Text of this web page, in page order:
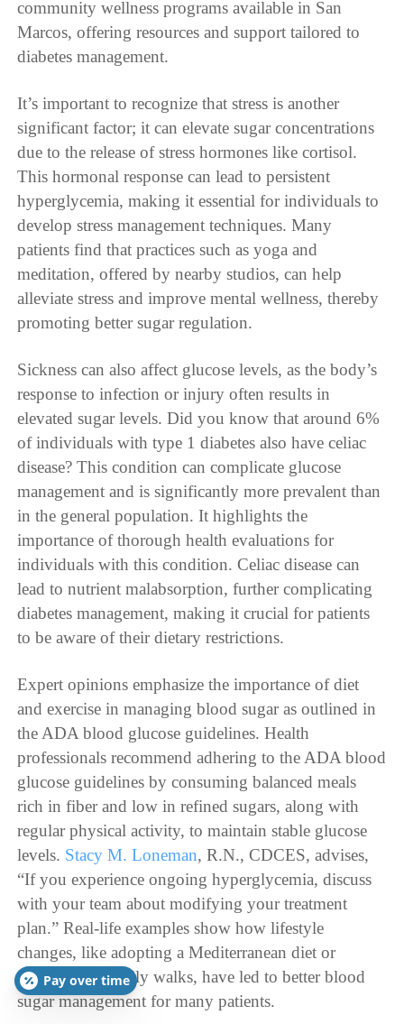
Pay over time
community wellness programs available in San
Marcos, offering resources and support tailored to
diabetes management.
It’s important to recognize that stress is another
significant factor; it can elevate sugar concentrations
due to the release of stress hormones like cortisol.
This hormonal response can lead to persistent
hyperglycemia, making it essential for individuals to
develop stress management techniques. Many
patients find that practices such as yoga and
meditation, offered by nearby studios, can help
alleviate stress and improve mental wellness, thereby
promoting better sugar regulation.
Sickness can also affect glucose levels, as the body’s
response to infection or injury often results in
elevated sugar levels. Did you know that around 6%
of individuals with type 1 diabetes also have celiac
disease? This condition can complicate glucose
management and is significantly more prevalent than
in the general population. It highlights the
importance of thorough health evaluations for
individuals with this condition. Celiac disease can
lead to nutrient malabsorption, further complicating
diabetes management, making it crucial for patients
to be aware of their dietary restrictions.
Expert opinions emphasize the importance of diet
and exercise in managing blood sugar as outlined in
the ADA blood glucose guidelines. Health
professionals recommend adhering to the ADA blood
glucose guidelines by consuming balanced meals
rich in fiber and low in refined sugars, along with
regular physical activity, to maintain stable glucose
levels. Stacy M. Loneman, R.N., CDCES, advises,
“If you experience ongoing hyperglycemia, discuss
with your team about modifying your treatment
plan.” Real-life examples show how lifestyle
changes, like adopting a Mediterranean diet or
incorporating daily walks, have led to better blood
sugar management for many patients.